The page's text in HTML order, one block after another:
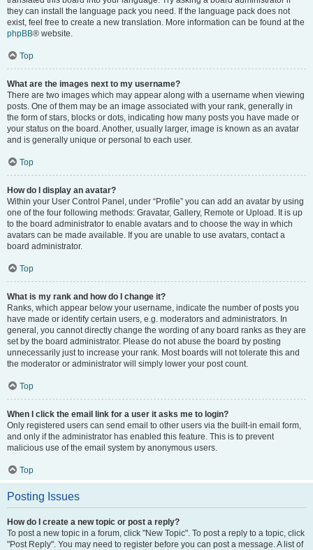
they can install the language pack you need. If the language pack does not
exist, feel free to create a new translation. More information can be found at the
phpBB® website.
Top
What are the images next to my username?
There are two images which may appear along with a username when viewing
posts. One of them may be an image associated with your rank, generally in
the form of stars, blocks or dots, indicating how many posts you have made or
your status on the board. Another, usually larger, image is known as an avatar
and is generally unique or personal to each user.
Top
How do I display an avatar?
Within your User Control Panel, under “Profile” you can add an avatar by using
one of the four following methods: Gravatar, Gallery, Remote or Upload. It is up
to the board administrator to enable avatars and to choose the way in which
avatars can be made available. If you are unable to use avatars, contact a
board administrator.
Top
What is my rank and how do I change it?
Ranks, which appear below your username, indicate the number of posts you
have made or identify certain users, e.g. moderators and administrators. In
general, you cannot directly change the wording of any board ranks as they are
set by the board administrator. Please do not abuse the board by posting
unnecessarily just to increase your rank. Most boards will not tolerate this and
the moderator or administrator will simply lower your post count.
Top
When I click the email link for a user it asks me to login?
Only registered users can send email to other users via the built-in email form,
and only if the administrator has enabled this feature. This is to prevent
malicious use of the email system by anonymous users.
Top
Posting Issues
How do I create a new topic or post a reply?
To post a new topic in a forum, click "New Topic". To post a reply to a topic, click
"Post Reply". You may need to register before you can post a message. A list of